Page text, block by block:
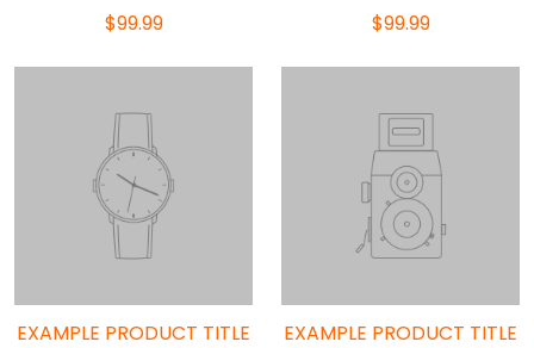
$99.99
$99.99
EXAMPLE PRODUCT TITLE
EXAMPLE PRODUCT TITLE